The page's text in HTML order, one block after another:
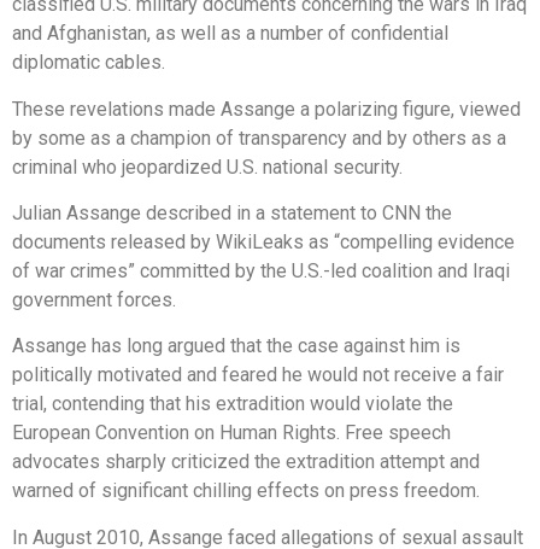
and Afghanistan, as well as a number of confidential
diplomatic cables.
These revelations made Assange a polarizing figure, viewed
by some as a champion of transparency and by others as a
criminal who jeopardized U.S. national security.
Julian Assange described in a statement to CNN the
documents released by WikiLeaks as “compelling evidence
of war crimes” committed by the U.S.-led coalition and Iraqi
government forces.
Assange has long argued that the case against him is
politically motivated and feared he would not receive a fair
trial, contending that his extradition would violate the
European Convention on Human Rights. Free speech
advocates sharply criticized the extradition attempt and
warned of significant chilling effects on press freedom.
In August 2010, Assange faced allegations of sexual assault